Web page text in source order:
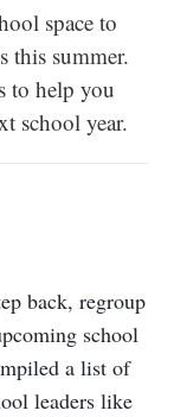
space to
this summer.
to help you
school year.
back, regroup
school
a list of
leaders like